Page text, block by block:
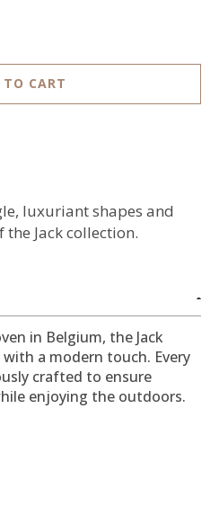
CART
luxuriant shapes and
Jack collection.
in Belgium, the Jack
a modern touch. Every
crafted to ensure
enjoying the outdoors.